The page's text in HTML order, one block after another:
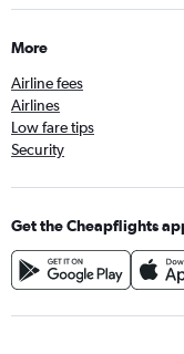
More
Airline fees
Airlines
Low fare tips
Security
Get the Cheapflights